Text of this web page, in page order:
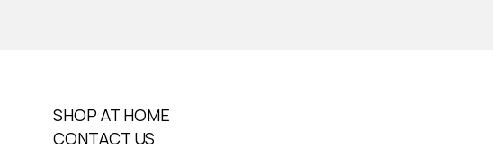
SHOP AT HOME
CONTACT US